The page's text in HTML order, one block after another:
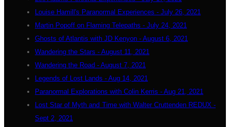
Louise Hamill's Paranormal Experiences - July 26, 2021
Martin Popoff on Flaming Telepaths - July 24, 2021
Ghosts of Atlantis with JD Kenyon - August 6, 2021
Wandering the Stars - August 11, 2021
Wandering the Road - August 7, 2021
Legends of Lost Lands - Aug 14, 2021
Paranormal Explorations with Colin Kerris - Aug 21, 2021
Lost Star of Myth and Time with Walter Cruttenden REDUX -
Sept 2, 2021